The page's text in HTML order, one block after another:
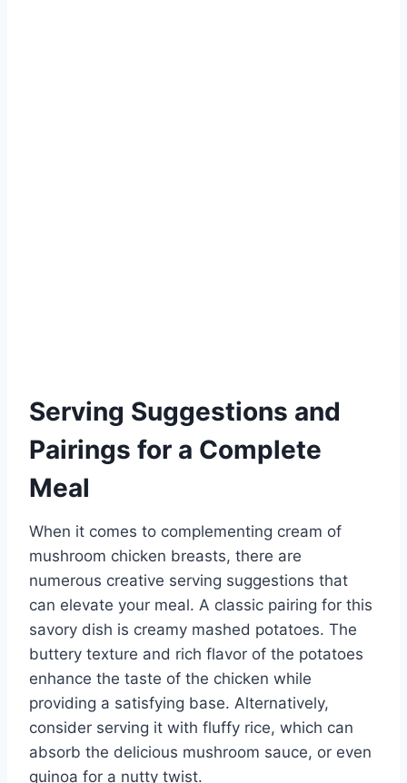
Serving Suggestions and
Pairings for a Complete
Meal
When it comes to complementing cream of
mushroom chicken breasts, there are
numerous creative serving suggestions that
can elevate your meal. A classic pairing for this
savory dish is creamy mashed potatoes. The
buttery texture and rich flavor of the potatoes
enhance the taste of the chicken while
providing a satisfying base. Alternatively,
consider serving it with fluffy rice, which can
absorb the delicious mushroom sauce, or even
quinoa for a nutty twist.